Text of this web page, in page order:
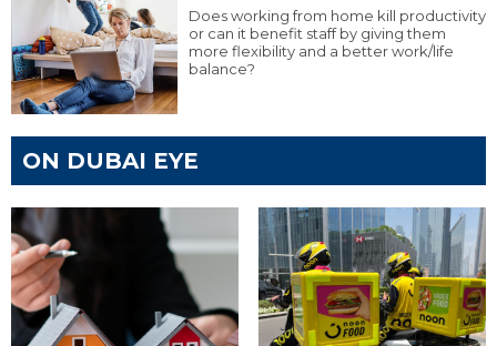
Does working from home kill productivity
or can it benefit staff by giving them
more flexibility and a better work/life
balance?
ON DUBAI EYE